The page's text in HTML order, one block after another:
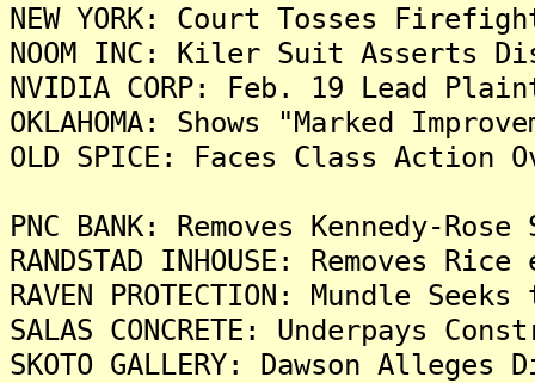
NEW YORK: Court Tosses
NOOM INC: Kiler Suit Asserts
NVIDIA CORP: Feb. 19 Lead
OKLAHOMA: Shows "Marked
OLD SPICE: Faces Class Action
PNC BANK: Removes Kennedy-
RANDSTAD INHOUSE:
RAVEN PROTECTION: Mundle
SALAS CONCRETE: Underpays
SKOTO GALLERY: Dawson